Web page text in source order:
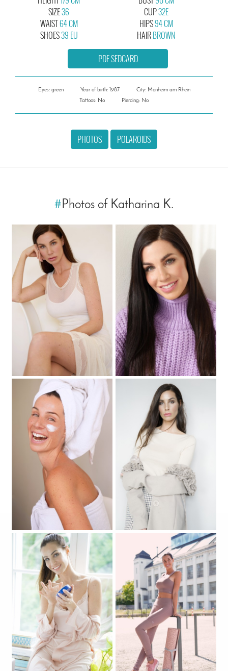
SIZE36
CUP32E
WAIST64 CM
SHOES39 EU
HIPS94 CM
HAIRBROWN
PDF SEDCARD
Eyes: green Year of birth: 1987
City: Monheim am Rhein
Tattoos: No
Piercing: No
PHOTOS POLAROIDS
#Photos of Katharina K.